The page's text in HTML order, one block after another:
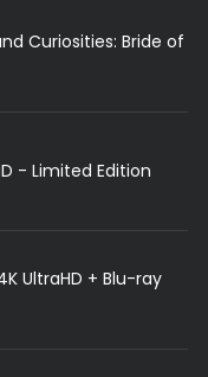
Curiosities: Bride of
- Limited Edition
UltraHD + Blu-ray